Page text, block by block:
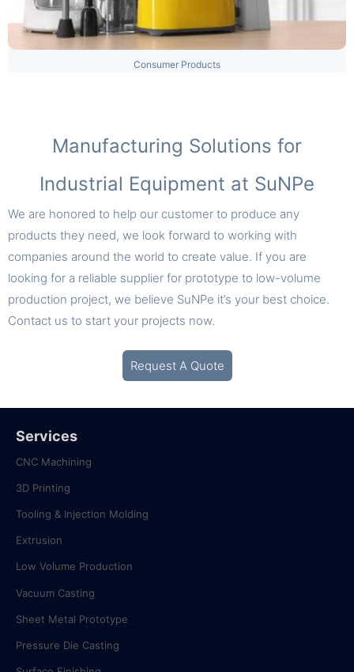
Consumer Products
Manufacturing Solutions for
Industrial Equipment at SuNPe
We are honored to help our customer to produce any
products they need, we look forward to working with
companies around the world to create value. If you are
looking for a reliable supplier for prototype to low-volume
production project, we believe SuNPe it’s your best choice.
Contact us to start your projects now.
Request A Quote
Services
CNC Machining
3D Printing
Tooling & Injection Molding
Extrusion
Low Volume Production
Vacuum Casting
Sheet Metal Prototype
Pressure Die Casting